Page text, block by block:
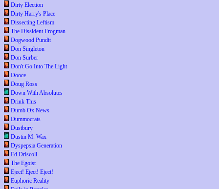
Dirty Election
Dirty Harry's Place
Dissecting Leftism
The Dissident Frogman
Dogwood Pundit
Don Singleton
Don Surber
Don't Go Into The Light
Dooce
Doug Ross
Down With Absolutes
Drink This
Dumb Ox News
Dummocrats
Dustbury
Dustin M. Wax
Dyspepsia Generation
Ed Driscoll
The Egoist
Eject! Eject! Eject!
Euphoric Reality